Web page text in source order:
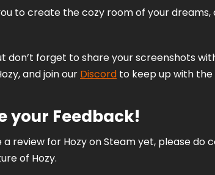
to create the cozy room of your dreams,
don’t forget to share your screenshots
and join our Discord to keep up with
your Feedback!
review for Hozy on Steam yet, please do
of Hozy.